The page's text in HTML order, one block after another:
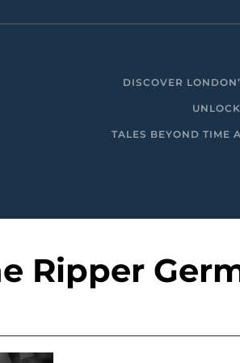
DISCOVER
TALES BEYOND TIME
Ripper